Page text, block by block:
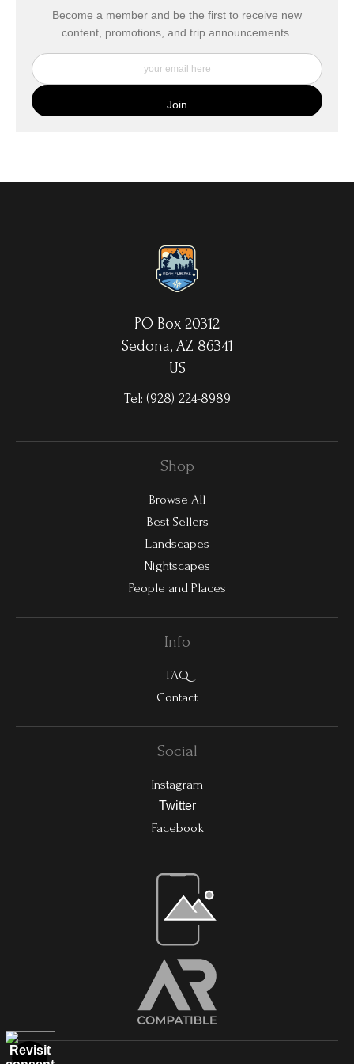
DESCRIPTION FROM MERCHANT:
My Fine Art Canvas Prints are printed directly onto museum
quality canvas material using high-quality archival inks. The print
is then wrapped around an artist's stretcher frame, and finished
with your choice of hanging hardware. Photo Prints come on
aluminum sheets. Because the image is infused into the surface
Become a member and be the first to receive new
content, promotions, and trip announcements.
PO Box 20312
Sedona, AZ 86341
US
Tel: (928) 224-8989
Shop
Browse All
Best Sellers
Landscapes
Nightscapes
People and Places
Info
FAQ
Contact
Social
Instagram
Twitter
Facebook